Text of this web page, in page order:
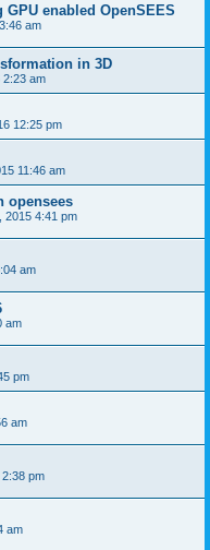
enabled OpenSEES
am
in 3D
2:23 am
12:25 pm
11:46 am
opensees
2015 4:41 pm
am
am
pm
am
pm
am